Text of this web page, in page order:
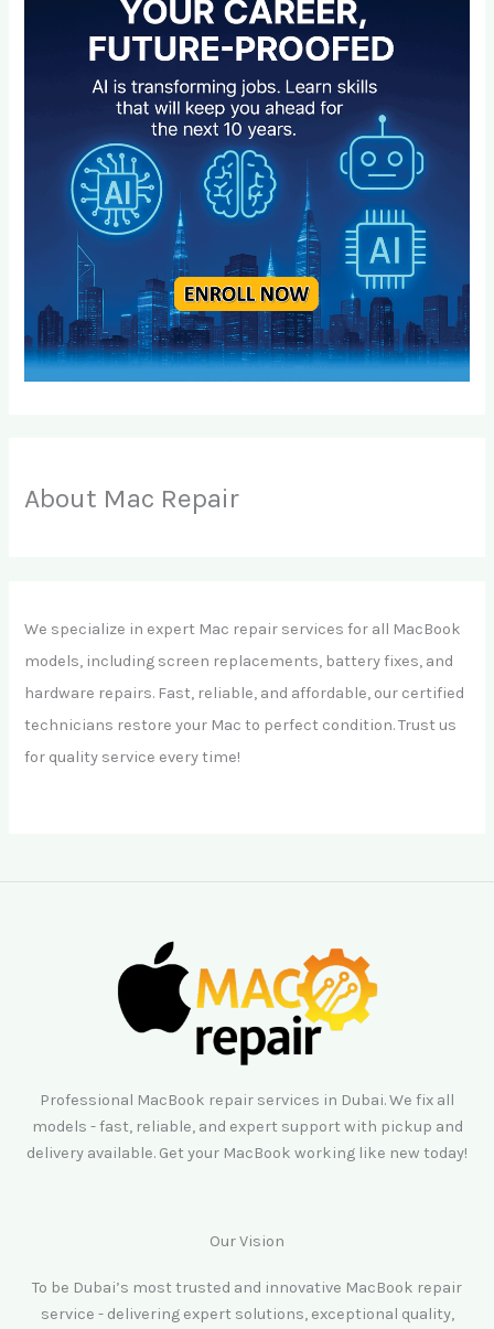
About Mac Repair
We specialize in expert Mac repair services for all MacBook
models, including screen replacements, battery fixes, and
hardware repairs. Fast, reliable, and affordable, our certified
technicians restore your Mac to perfect condition. Trust us
for quality service every time!
Professional MacBook repair services in Dubai. We fix all
models - fast, reliable, and expert support with pickup and
delivery available. Get your MacBook working like new today!
Our Vision
To be Dubai’s most trusted and innovative MacBook repair
service - delivering expert solutions, exceptional quality,